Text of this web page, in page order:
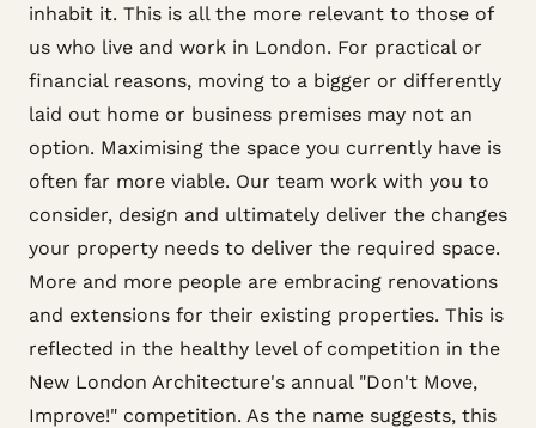
inhabit it. This is all the more relevant to those of
us who live and work in London. For practical or
financial reasons, moving to a bigger or differently
laid out home or business premises may not an
option. Maximising the space you currently have is
often far more viable. Our team work with you to
consider, design and ultimately deliver the changes
your property needs to deliver the required space.
More and more people are embracing renovations
and extensions for their existing properties. This is
reflected in the healthy level of competition in the
New London Architecture's annual "Don't Move,
Improve!" competition. As the name suggests, this